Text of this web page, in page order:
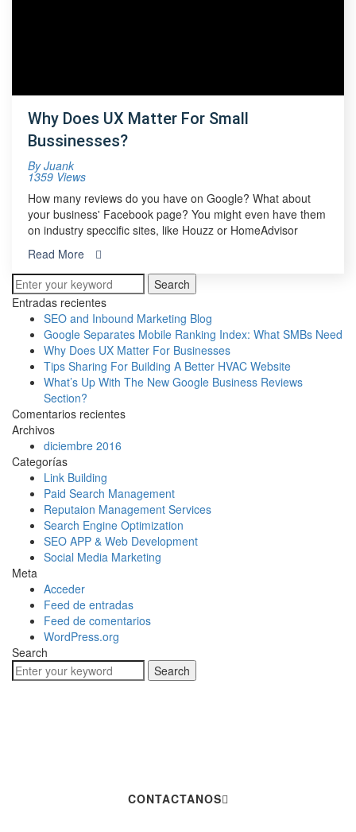
Why Does UX Matter For Small
Bussinesses?
ByJuank
1359 Views
How many reviews do you have on Google? What about
your business' Facebook page? You might even have them
on industry speccific sites, like Houzz or HomeAdvisor
Read More
Search
Entradas recientes
SEO and Inbound Marketing Blog
Google Separates Mobile Ranking Index: What SMBs Need
Why Does UX Matter For Businesses
Tips Sharing For Building A Better HVAC Website
What’s Up With The New Google Business Reviews
Section?
Comentarios recientes
Archivos
diciembre 2016
Categorías
Link Building
Paid Search Management
Reputaion Management Services
Search Engine Optimization
SEO APP & Web Development
Social Media Marketing
Meta
Acceder
Feed de entradas
Feed de comentarios
WordPress.org
Search
Search
CONTACTANOS